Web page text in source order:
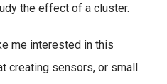
the effect of a cluster.
me interested in this
creating sensors, or small